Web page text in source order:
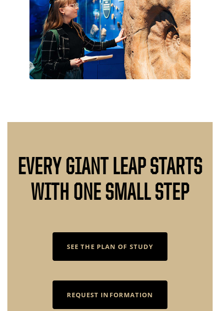
EVERY GIANT LEAP STARTS
WITH ONE SMALL STEP
SEE THE PLAN OF STUDY
REQUEST INFORMATION